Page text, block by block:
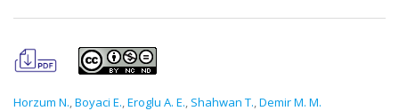
Horzum N.,Boyaci E.,Eroglu A. E., Shahwan T.,Demir M. M.